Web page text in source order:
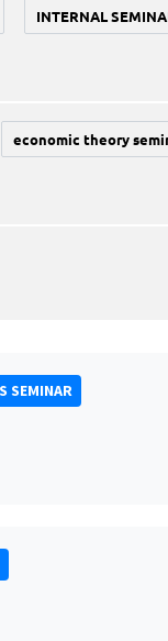
INTERNAL
economic theory
SEMINAR